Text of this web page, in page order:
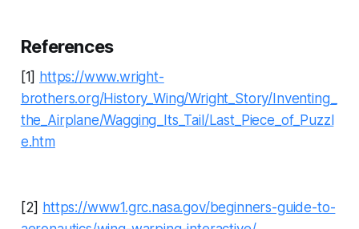
References
[1] https://www.wright-
brothers.org/History_Wing/Wright_Story/Inventing_
the_Airplane/Wagging_Its_Tail/Last_Piece_of_Puzzl
e.htm
[2] https://www1.grc.nasa.gov/beginners-guide-to-